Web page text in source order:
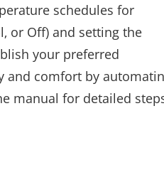
schedules for
or Off) and setting the
your preferred
and comfort by
manual for detailed